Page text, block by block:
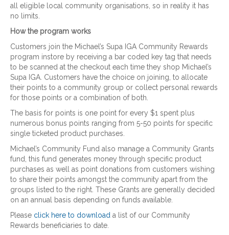
all eligible local community organisations, so in reality it has
no limits.
How the program works
Customers join the Michael’s Supa IGA Community Rewards
program instore by receiving a bar coded key tag that needs
to be scanned at the checkout each time they shop Michael’s
Supa IGA. Customers have the choice on joining, to allocate
their points to a community group or collect personal rewards
for those points or a combination of both.
The basis for points is one point for every $1 spent plus
numerous bonus points ranging from 5-50 points for specific
single ticketed product purchases.
Michael’s Community Fund also manage a Community Grants
fund, this fund generates money through specific product
purchases as well as point donations from customers wishing
to share their points amongst the community apart from the
groups listed to the right. These Grants are generally decided
on an annual basis depending on funds available.
Please click here to download a list of our Community
Rewards beneficiaries to date.